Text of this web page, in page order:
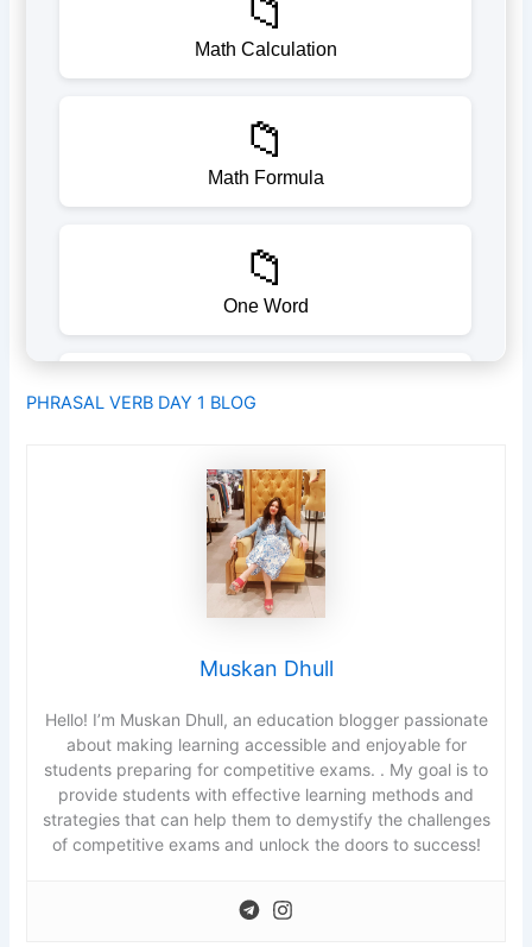
PHRASAL VERB DAY 1 BLOG
Muskan Dhull
Hello! I’m Muskan Dhull, an education blogger passionate
about making learning accessible and enjoyable for
students preparing for competitive exams. . My goal is to
provide students with effective learning methods and
strategies that can help them to demystify the challenges
of competitive exams and unlock the doors to success!